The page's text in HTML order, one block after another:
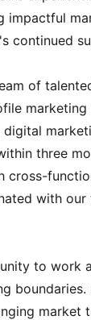
impactful
continued
of
marketing
three
with our
to work
market